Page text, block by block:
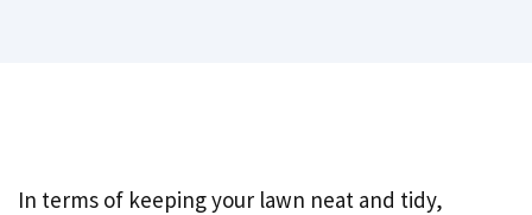
In terms of keeping your lawn neat and tidy,